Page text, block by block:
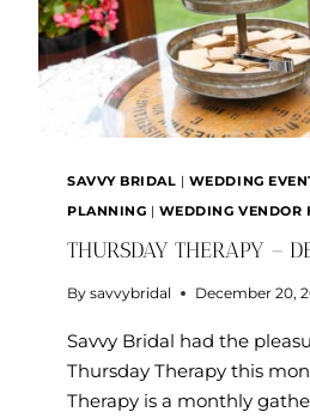
SAVVY BRIDAL | WEDDING
PLANNING | WEDDING VENDOR
THURSDAY THERAPY –
By savvybridal December 20,
Savvy Bridal had the
Thursday Therapy this
Therapy is a monthly